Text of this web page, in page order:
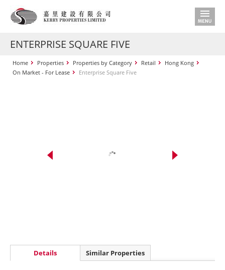
ENTERPRISE SQUARE FIVE
Home Properties Properties by Category Retail
Hong Kong
On Market - For Lease
Enterprise Square Five
Details Similar Properties